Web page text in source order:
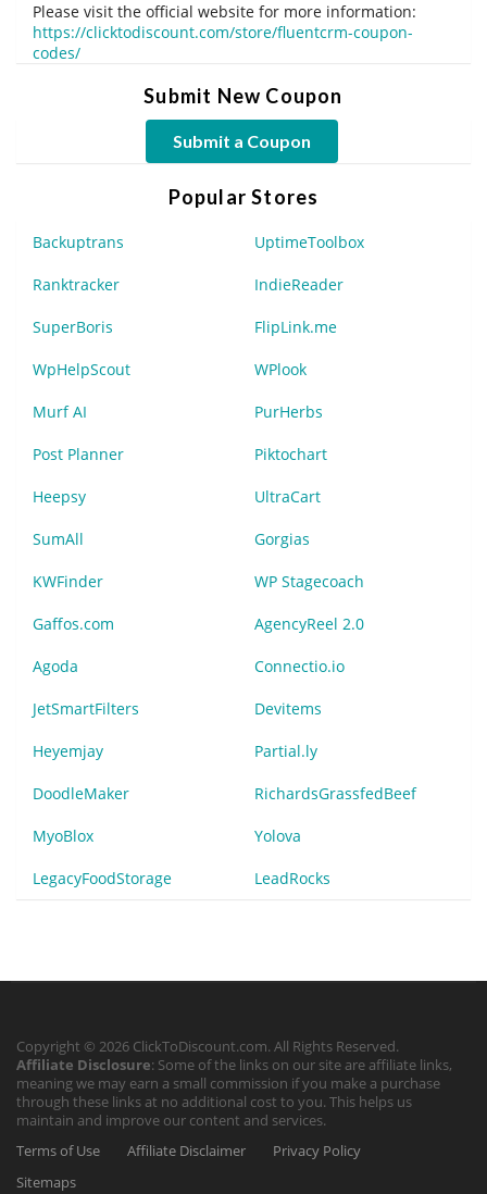
Please visit the official website for more information:
https://clicktodiscount.com/store/fluentcrm-coupon-
codes/
Submit New Coupon
Submit a Coupon
Popular Stores
Backuptrans UptimeToolbox
Ranktracker IndieReader
SuperBoris FlipLink.me
WpHelpScout WPlook
Murf AI PurHerbs
Post Planner Piktochart
Heepsy UltraCart
SumAll Gorgias
KWFinder WP Stagecoach
Gaffos.com AgencyReel 2.0
Agoda Connectio.io
JetSmartFilters Devitems
Heyemjay Partial.ly
DoodleMaker RichardsGrassfedBeef
MyoBlox Yolova
LegacyFoodStorage LeadRocks
Copyright © 2026 ClickToDiscount.com. All Rights Reserved.
Affiliate Disclosure: Some of the links on our site are affiliate links,
meaning we may earn a small commission if you make a purchase
through these links at no additional cost to you. This helps us
maintain and improve our content and services.
Terms of Use
Affiliate Disclaimer
Privacy Policy
Sitemaps